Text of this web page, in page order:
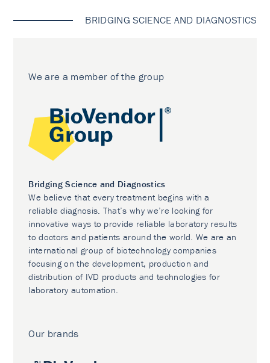
BRIDGING SCIENCE AND DIAGNOSTICS
We are a member of the group
Bridging Science and Diagnostics
We believe that every treatment begins with a
reliable diagnosis. That’s why we’re looking for
innovative ways to provide reliable laboratory results
to doctors and patients around the world. We are an
international group of biotechnology companies
focusing on the development, production and
distribution of IVD products and technologies for
laboratory automation.
Our brands